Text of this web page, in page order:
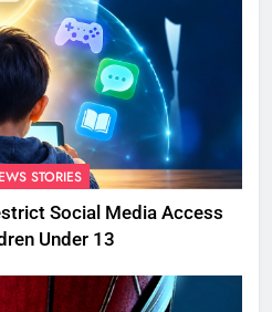
STORIES
Social Media Access
Under 13